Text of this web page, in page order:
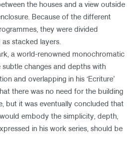
the houses and a view outside
Because of the different
they were divided
stacked layers.
a world-renowned monochromatic
changes and depths with
and overlapping in his ‘Ecriture’
there was no need for the building
but it was eventually concluded that
embody the simplicity, depth,
in his work series, should be